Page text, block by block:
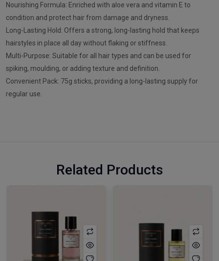
Nourishing Formula: Enriched with aloe vera and vitamin E to
condition and protect hair from damage and dryness.
Long-Lasting Hold: Offers a strong, long-lasting hold that keeps
hairstyles in place all day without flaking or stiffness.
Multi-Purpose: Suitable for all hair types and can be used for
spiking, moulding, or adding texture and definition.
Convenient Pack: 75g sticks, providing a long-lasting supply for
regular use.
Related Products